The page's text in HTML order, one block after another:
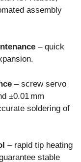
assembly
– quick
– screw servo
±0.01 mm
soldering of
– rapid tip heating
stable